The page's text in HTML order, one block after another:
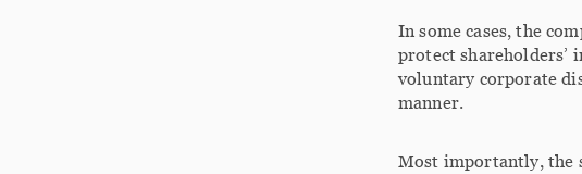
In some cases, the
protect shareholders’
voluntary corporate
manner.
Most importantly, the